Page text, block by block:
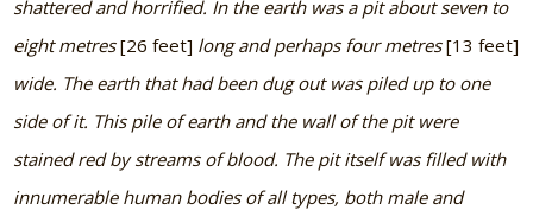
shattered and horrified. In the earth was a pit about seven to
eight metres[26 feet] long and perhaps four metres[13 feet]
wide. The earth that had been dug out was piled up to one
side of it. This pile of earth and the wall of the pit were
stained red by streams of blood. The pit itself was filled with
innumerable human bodies of all types, both male and